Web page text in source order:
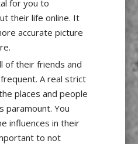
for you to
their life online. It
accurate picture
of their friends and
A real strict
places and people
paramount. You
influences in their
to not